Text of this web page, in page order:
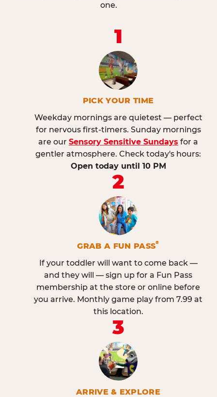
one.
1
PICK YOUR TIME
Weekday mornings are quietest — perfect
for nervous first-timers. Sunday mornings
are our Sensory Sensitive Sundays for a
gentler atmosphere. Check today's hours:
Open today until 10 PM
2
GRAB A FUN PASS®
If your toddler will want to come back —
and they will — sign up for a Fun Pass
membership at the store or online before
you arrive. Monthly game play from 7.99 at
this location.
3
ARRIVE & EXPLORE